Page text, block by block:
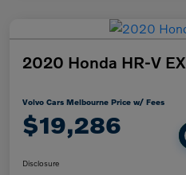
2020 Honda HR-V EX
Volvo Cars Melbourne Price w/ Fees
$19,286
Disclosure